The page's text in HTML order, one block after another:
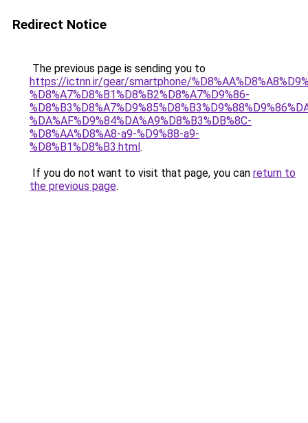
Redirect Notice
The previous page is sending you to
https://ictnn.ir/gear/smartphone/
%D8%A7%D8%B1%D8%B2%D8%A7%D9%86-
%DA%AF%D9%84%DA%A9%D8%B3%DB%8C-
%D8%AA%D8%A8-a9-%D9%88-a9-
%D8%B1%D8%B3.html.
If you do not want to visit that page, you can return to
the previous page.